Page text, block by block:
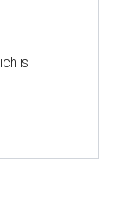
is